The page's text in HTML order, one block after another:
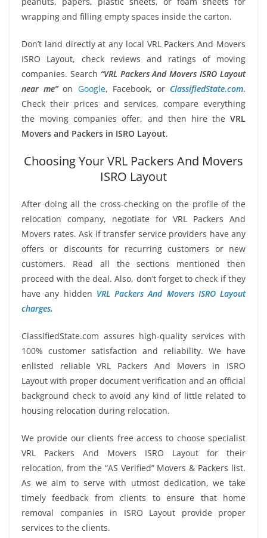
wrapping and filling empty spaces inside the carton.
Don’t land directly at any local VRL Packers And Movers
ISRO Layout, check reviews and ratings of moving
companies. Search “VRL Packers And Movers ISRO Layout
near me”on Google, Facebook, or ClassifiedState.com.
Check their prices and services, compare everything
the moving companies offer, and then hire the VRL
Movers and Packers in ISRO Layout.
Choosing Your VRL Packers And Movers
ISRO Layout
After doing all the cross-checking on the profile of the
relocation company, negotiate for VRL Packers And
Movers rates. Ask if transfer service providers have any
offers or discounts for recurring customers or new
customers. Read all the sections mentioned then
proceed with the deal. Also, don’t forget to check if they
have any hidden VRL Packers And Movers ISRO Layout
charges.
ClassifiedState.com assures high-quality services with
100% customer satisfaction and reliability. We have
enlisted reliable VRL Packers And Movers in ISRO
Layout with proper document verification and an official
background check to avoid any kind of little related to
housing relocation during relocation.
We provide our clients free access to choose specialist
VRL Packers And Movers ISRO Layout for their
relocation, from the “AS Verified” Movers & Packers list.
As we aim to serve with utmost dedication, we take
timely feedback from clients to ensure that home
removal companies in ISRO Layout provide proper
services to the clients.